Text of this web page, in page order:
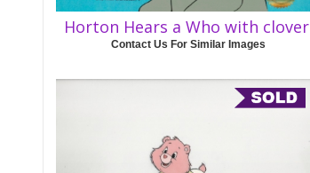
Horton Hears a Who with clover
Contact Us For Similar Images